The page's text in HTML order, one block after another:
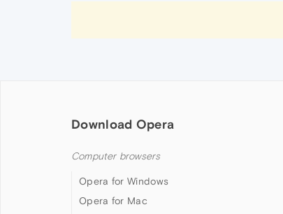
Download Opera
Computer browsers
Opera for Windows
Opera for Mac